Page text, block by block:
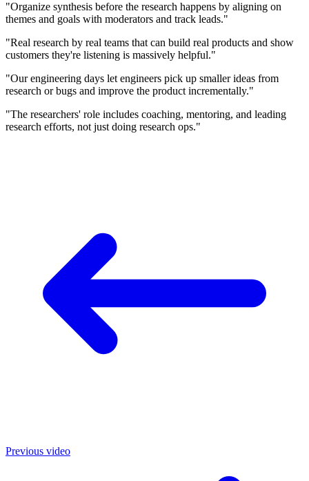
"Organize synthesis before the research happens by aligning on
themes and goals with moderators and track leads."
"Real research by real teams that can build real products and show
customers they're listening is massively helpful."
"Our engineering days let engineers pick up smaller ideas from
research or bugs and improve the product incrementally."
"The researchers' role includes coaching, mentoring, and leading
research efforts, not just doing research ops."
Previous video